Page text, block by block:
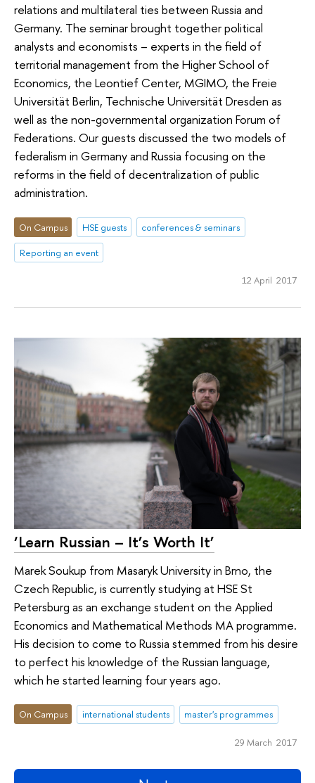
relations and multilateral ties between Russia and
Germany. The seminar brought together political
analysts and economists – experts in the field of
territorial management from the Higher School of
Economics, the Leontief Center, MGIMO, the Freie
Universität Berlin, Technische Universität Dresden as
well as the non-governmental organization Forum of
Federations. Our guests discussed the two models of
federalism in Germany and Russia focusing on the
reforms in the field of decentralization of public
administration.
On Campus HSE guests
conferences & seminars
Reporting an event
12 April 2017
‘Learn Russian – It’s Worth It’
Marek Soukup from Masaryk University in Brno, the
Czech Republic, is currently studying at HSE St
Petersburg as an exchange student on the Applied
Economics and Mathematical Methods MA programme.
His decision to come to Russia stemmed from his desire
to perfect his knowledge of the Russian language,
which he started learning four years ago.
On Campus international students master's programmes
29 March 2017